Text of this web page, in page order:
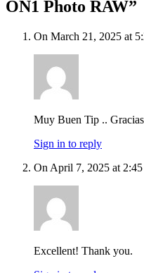
ON1 Photo RAW”
On March 21, 2025 at
Muy Buen Tip .. Gracias
Sign in to reply
On April 7, 2025 at
Excellent! Thank you.